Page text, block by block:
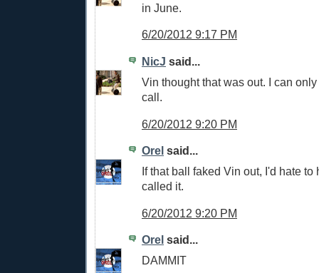
in June.
6/20/2012 9:17 PM
NicJ said...
Vin thought that was out. I can
call.
6/20/2012 9:20 PM
Orel said...
If that ball faked Vin out, I'd hate to
called it.
6/20/2012 9:20 PM
Orel said...
DAMMIT